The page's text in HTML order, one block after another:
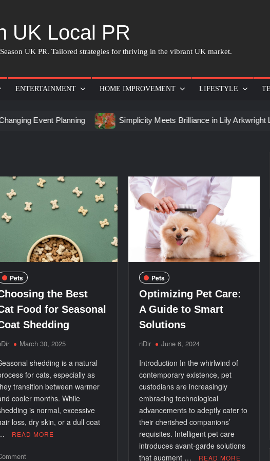
UK Local PR
UK PR. Tailored strategies for thriving in the vibrant UK market.
ENTERTAINMENT HOME IMPROVEMENT LIFESTYLE
Event Planning Simplicity Meets Brilliance in Lily Arkwright Lab
Pets
the Best
Food for Seasonal
Shedding
March 30, 2025
shedding is a natural
for cats, especially as
transition between warmer
cooler months. While
is normal, excessive
loss, dry skin, or a dull coat
READ MORE
on
Pets
Optimizing Pet Care:
A Guide to Smart
Solutions
nDir June 6, 2024
Introduction In the whirlwind of
contemporary existence, pet
custodians are increasingly
embracing technological
advancements to adeptly cater to
their cherished companions’
requisites. Intelligent pet care
introduces avant-garde solutions
that augment …
READ MORE